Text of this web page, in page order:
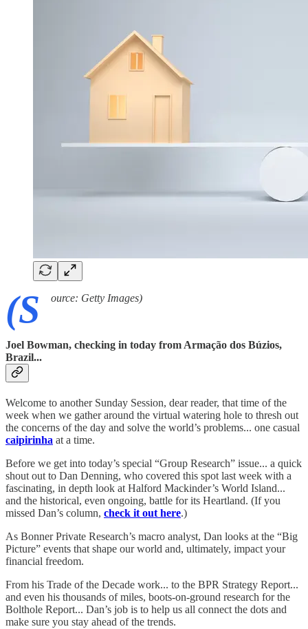
(S ource: Getty Images)
Joel Bowman, checking in today from Armação dos Búzios,
Brazil...
Welcome to another Sunday Session, dear reader, that time of the
week when we gather around the virtual watering hole to thresh out
the concerns of the day and solve the world’s problems... one casual
caipirinha at a time.
Before we get into today’s special “Group Research” issue... a quick
shout out to Dan Denning, who covered this spot last week with a
fascinating, in depth look at Halford Mackinder’s World Island...
and the historical, even ongoing, battle for its Heartland. (If you
missed Dan’s column, check it out here.)
As Bonner Private Research’s macro analyst, Dan looks at the “Big
Picture” events that shape our world and, ultimately, impact your
financial freedom.
From his Trade of the Decade work... to the BPR Strategy Report...
and even his thousands of miles, boots-on-ground research for the
Bolthole Report... Dan’s job is to help us all connect the dots and
make sure you stay ahead of the trends.